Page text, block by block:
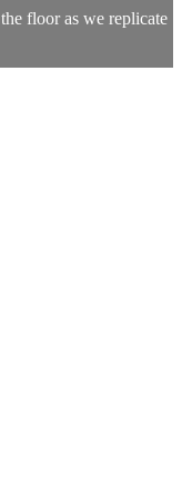
floor as we replicate